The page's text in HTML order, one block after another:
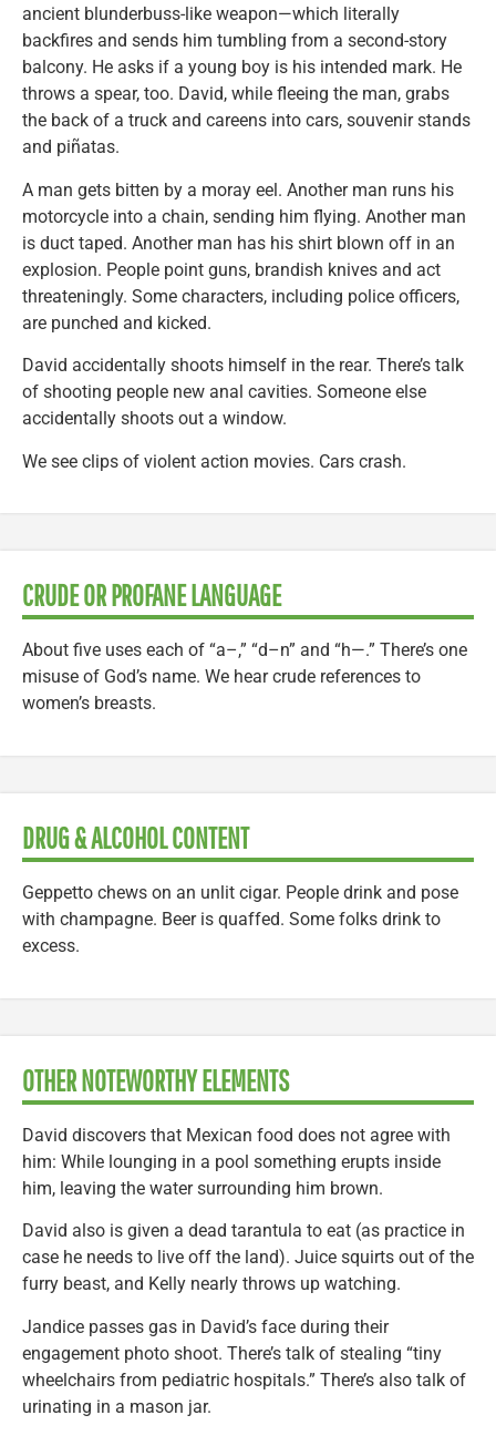
ancient blunderbuss-like weapon—which literally
backfires and sends him tumbling from a second-story
balcony. He asks if a young boy is his intended mark. He
throws a spear, too. David, while fleeing the man, grabs
the back of a truck and careens into cars, souvenir stands
and piñatas.
A man gets bitten by a moray eel. Another man runs his
motorcycle into a chain, sending him flying. Another man
is duct taped. Another man has his shirt blown off in an
explosion. People point guns, brandish knives and act
threateningly. Some characters, including police officers,
are punched and kicked.
David accidentally shoots himself in the rear. There’s talk
of shooting people new anal cavities. Someone else
accidentally shoots out a window.
We see clips of violent action movies. Cars crash.
CRUDE OR PROFANE LANGUAGE
About five uses each of “a–,” “d–n” and “h—.” There’s one
misuse of God’s name. We hear crude references to
women’s breasts.
DRUG & ALCOHOL CONTENT
Geppetto chews on an unlit cigar. People drink and pose
with champagne. Beer is quaffed. Some folks drink to
excess.
OTHER NOTEWORTHY ELEMENTS
David discovers that Mexican food does not agree with
him: While lounging in a pool something erupts inside
him, leaving the water surrounding him brown.
David also is given a dead tarantula to eat (as practice in
case he needs to live off the land). Juice squirts out of the
furry beast, and Kelly nearly throws up watching.
Jandice passes gas in David’s face during their
engagement photo shoot. There’s talk of stealing “tiny
wheelchairs from pediatric hospitals.” There’s also talk of
urinating in a mason jar.